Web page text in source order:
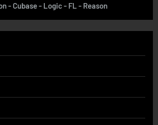
- Cubase - Logic - FL - Reason